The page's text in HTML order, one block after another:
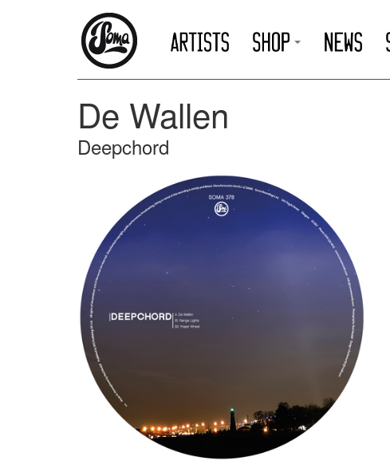
De Wallen
Deepchord